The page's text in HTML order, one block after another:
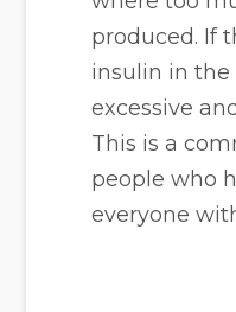
produced. If
insulin in the
excessive
This is a
people who
everyone